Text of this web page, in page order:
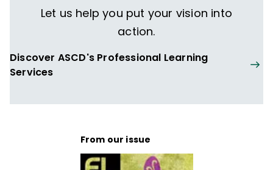
Let us help you put your vision into
action.
Discover ASCD's Professional Learning
Services
From our issue